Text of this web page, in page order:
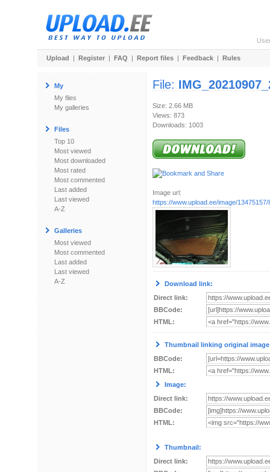
Upload | Register | FAQ | Report files | Feedback | Rules
My
My files
My galleries
Files
Top 10
Most viewed
Most downloaded
Most rated
Most commented
Last added
Last viewed
A-Z
Galleries
Most viewed
Most commented
Last added
Last viewed
A-Z
File:
Size: 2.66 MB
Views: 873
Downloads: 1003
Image url:
https://www.upload.ee/image/
Download link:
Direct link:
BBCode:
HTML:
Thumbnail linking original
BBCode:
HTML:
Image:
Direct link:
BBCode:
HTML:
Thumbnail:
Direct link: